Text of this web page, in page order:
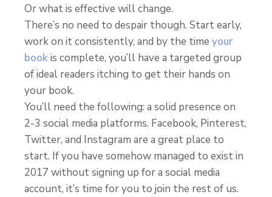
Or what is effective will change.
There’s no need to despair though. Start early,
work on it consistently, and by the time your
bookis complete, you’ll have a targeted group
of ideal readers itching to get their hands on
your book.
You’ll need the following: a solid presence on
2-3 social media platforms. Facebook, Pinterest,
Twitter, and Instagram are a great place to
start. If you have somehow managed to exist in
2017 without signing up for a social media
account, it’s time for you to join the rest of us.